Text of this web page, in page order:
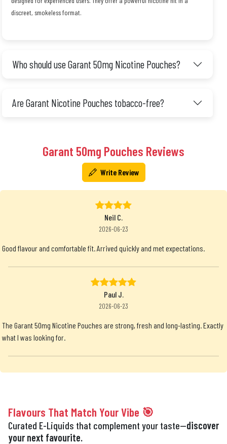
discreet, smokeless format.
Who should use Garant 50mg Nicotine Pouches?
Are Garant Nicotine Pouches tobacco-free?
Garant 50mg Pouches Reviews
Write Review
Neil C.
2026-06-23
Good flavour and comfortable fit. Arrived quickly and met expectations.
Paul J.
2026-06-23
The Garant 50mg Nicotine Pouches are strong, fresh and long-lasting. Exactly
what I was looking for.
Flavours That Match Your Vibe 🎯
Curated E-Liquids that complement your taste—discover
your next favourite.